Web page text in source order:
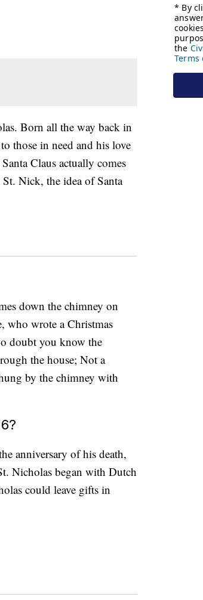
Born all the way back in
those in need and his love
Claus actually comes
Nick, the idea of Santa
down the chimney on
who wrote a Christmas
doubt you know the
the house; Not a
by the chimney with
anniversary of his death,
Nicholas began with Dutch
could leave gifts in